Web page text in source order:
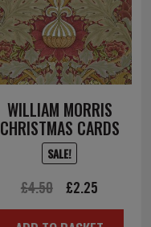
WILLIAM MORRIS
CHRISTMAS CARDS
SALE!
£4.50
Original
price
£2.25
price